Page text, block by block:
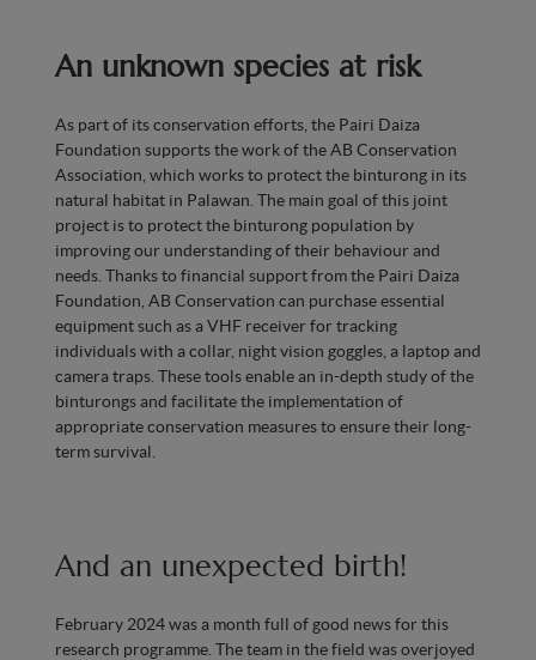
An unknown species at risk
As part of its conservation efforts, the Pairi Daiza
Foundation supports the work of the AB Conservation
Association, which works to protect the binturong in its
natural habitat in Palawan. The main goal of this joint
project is to protect the binturong population by
improving our understanding of their behaviour and
needs. Thanks to financial support from the Pairi Daiza
Foundation, AB Conservation can purchase essential
equipment such as a VHF receiver for tracking
individuals with a collar, night vision goggles, a laptop and
camera traps. These tools enable an in-depth study of the
binturongs and facilitate the implementation of
appropriate conservation measures to ensure their long-
term survival.
And an unexpected birth!
February 2024 was a month full of good news for this
research programme. The team in the field was overjoyed